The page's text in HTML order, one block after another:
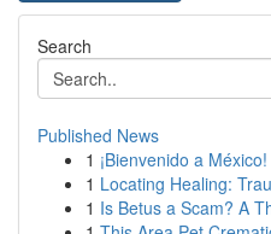
Search
Published News
1 ¡Bienvenido a
1 Locating Healing:
1 Is Betus a Scam? A